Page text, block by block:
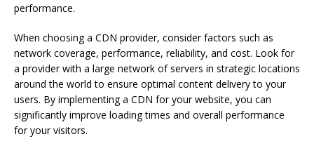
performance.
When choosing a CDN provider, consider factors such as
network coverage, performance, reliability, and cost. Look for
a provider with a large network of servers in strategic locations
around the world to ensure optimal content delivery to your
users. By implementing a CDN for your website, you can
significantly improve loading times and overall performance
for your visitors.